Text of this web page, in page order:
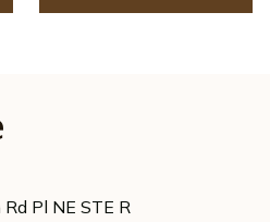
Pl NE STE R